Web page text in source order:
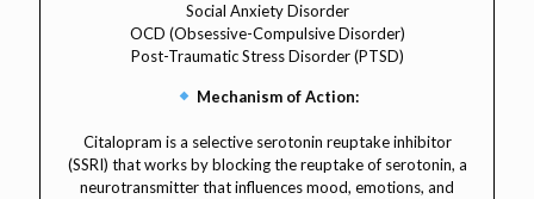
Social Anxiety Disorder
OCD (Obsessive-Compulsive Disorder)
Post-Traumatic Stress Disorder (PTSD)
Mechanism of Action:
Citalopram is a selective serotonin reuptake inhibitor
(SSRI) that works by blocking the reuptake of serotonin, a
neurotransmitter that influences mood, emotions, and